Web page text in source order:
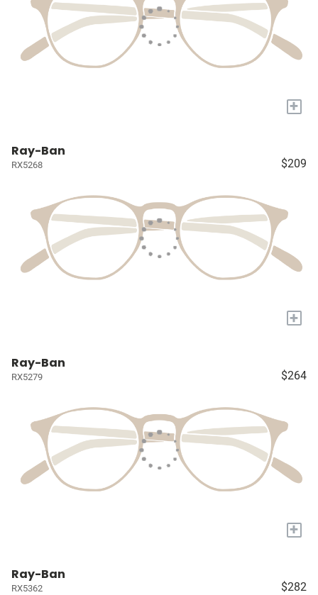
+
Ray-Ban
RX5268 $209
+
Ray-Ban
RX5279 $264
+
Ray-Ban
RX5362 $282